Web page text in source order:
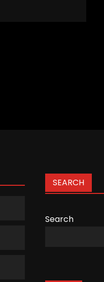
SEARCH
Search